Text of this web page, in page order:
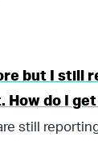
but I still
How do I
still